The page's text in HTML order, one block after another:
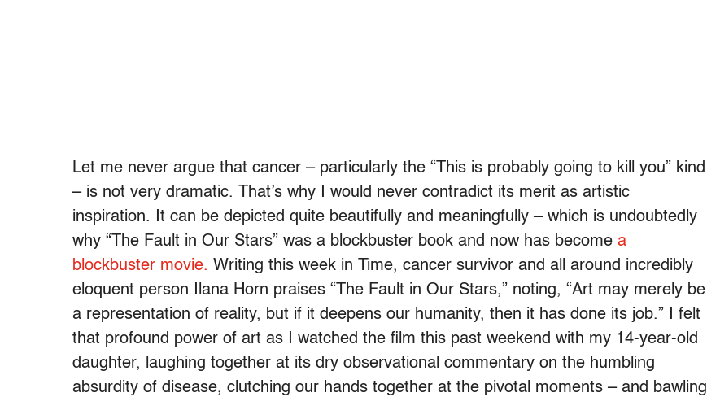
Let me never argue that cancer – particularly the “This is probably going to kill you” kind
– is not very dramatic. That’s why I would never contradict its merit as artistic
inspiration. It can be depicted quite beautifully and meaningfully – which is undoubtedly
why “The Fault in Our Stars” was a blockbuster book and now has become a
blockbuster movie. Writing this week in Time, cancer survivor and all around incredibly
eloquent person Ilana Horn praises “The Fault in Our Stars,” noting, “Art may merely be
a representation of reality, but if it deepens our humanity, then it has done its job.” I felt
that profound power of art as I watched the film this past weekend with my 14-year-old
daughter, laughing together at its dry observational commentary on the humbling
absurdity of disease, clutching our hands together at the pivotal moments – and bawling